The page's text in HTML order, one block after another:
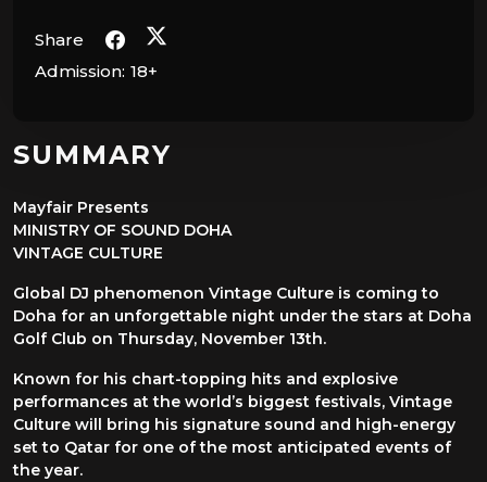
Share
Admission: 18+
SUMMARY
Mayfair Presents
MINISTRY OF SOUND DOHA
VINTAGE CULTURE
Global DJ phenomenon Vintage Culture is coming to
Doha for an unforgettable night under the stars at Doha
Golf Club on Thursday, November 13th.
Known for his chart-topping hits and explosive
performances at the world’s biggest festivals, Vintage
Culture will bring his signature sound and high-energy
set to Qatar for one of the most anticipated events of
the year.